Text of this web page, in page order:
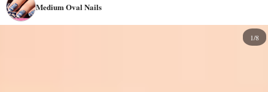
Medium Oval Nails
1/8